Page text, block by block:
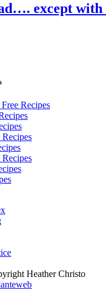
except with
Recipes
Recipes
Heather Christo